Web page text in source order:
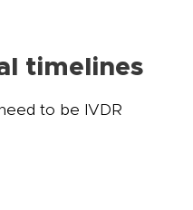
timelines
to be IVDR